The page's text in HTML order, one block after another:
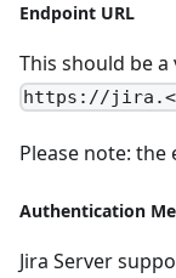
Endpoint URL
This should be a
https://
Please note:
Authentication
Jira Server